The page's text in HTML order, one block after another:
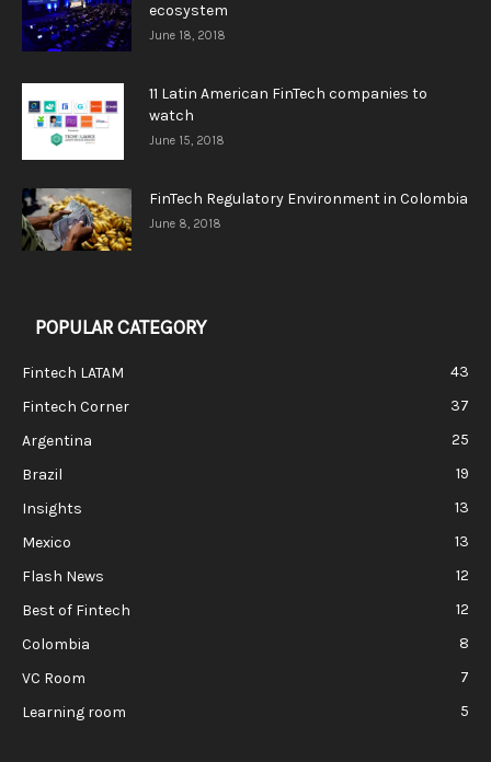
ecosystem
June 18, 2018
11 Latin American FinTech companies to
watch
June 15, 2018
FinTech Regulatory Environment in Colombia
June 8, 2018
POPULAR CATEGORY
Fintech LATAM
43
Fintech Corner
37
Argentina
25
Brazil
19
Insights
13
Mexico
13
Flash News
12
Best of Fintech
12
Colombia
8
VC Room
7
Learning room
5